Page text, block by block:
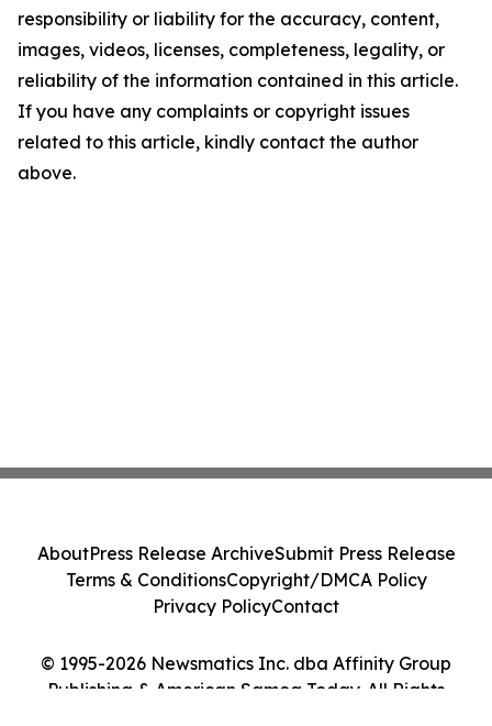
responsibility or liability for the accuracy, content,
images, videos, licenses, completeness, legality, or
reliability of the information contained in this article.
If you have any complaints or copyright issues
related to this article, kindly contact the author
above.
© 1995-2026 Newsmatics Inc. dba Affinity Group
Publishing & American Samoa Today. All Rights
AboutPress Release ArchiveSubmit Press Release
Terms & ConditionsCopyright/DMCA Policy
Privacy PolicyContact